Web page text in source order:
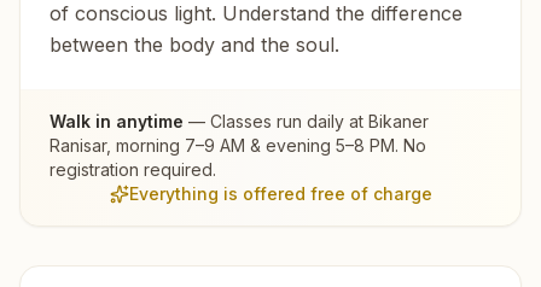
of conscious light. Understand the difference
between the body and the soul.
Walk in anytime — Classes run daily at Bikaner
Ranisar, morning 7–9 AM & evening 5–8 PM. No
registration required.
Everything is offered free of charge